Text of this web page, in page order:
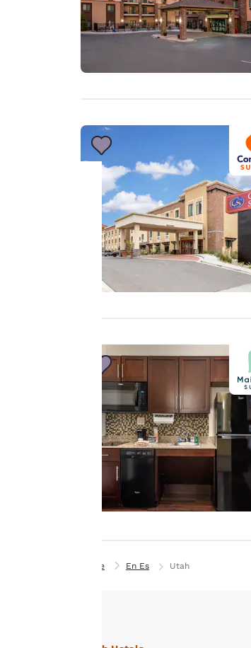
Home En Es Utah
privacy is
important
Our website uses
cookies, including
third-party cookies,
purposes and to
offer you a
personalized web
experience by
advertisements in
means we can